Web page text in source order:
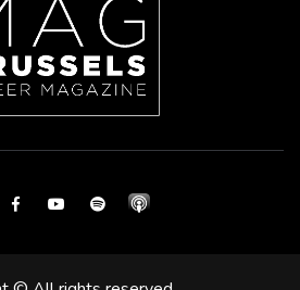
FacebookYoutubeSpotify